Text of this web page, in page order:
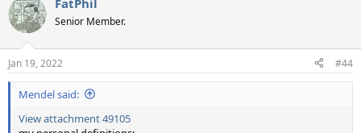
c
t
i
s
:
FatPhil
Senior Member.
Jan 19, 2022 #44
Mendel said:
View attachment 49105